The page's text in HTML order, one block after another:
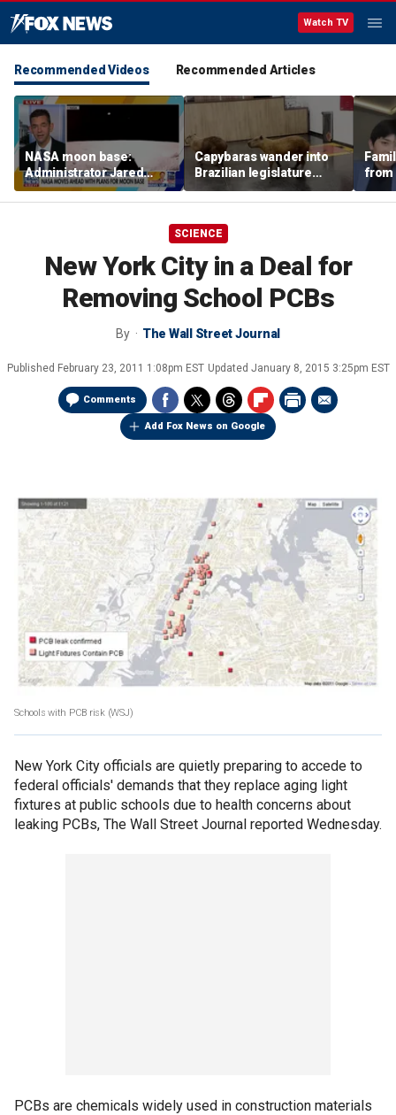
Watch TV
Recommended Videos Recommended Articles
NASA moon base:
Administrator Jared
Isaacman details plans
for long-term presence
Capybaras wander into
Brazilian legislature
during voting session
from
surf
SCIENCE
New York City in a Deal for
Removing School PCBs
By The Wall Street Journal
Published February 23, 2011 1:08pm EST Updated January 8, 2015 3:25pm EST
Comments
Add Fox News on Google
Schools with PCB risk (WSJ)
New York City officials are quietly preparing to accede to
federal officials' demands that they replace aging light
fixtures at public schools due to health concerns about
leaking PCBs, The Wall Street Journal reported Wednesday.
PCBs are chemicals widely used in construction materials